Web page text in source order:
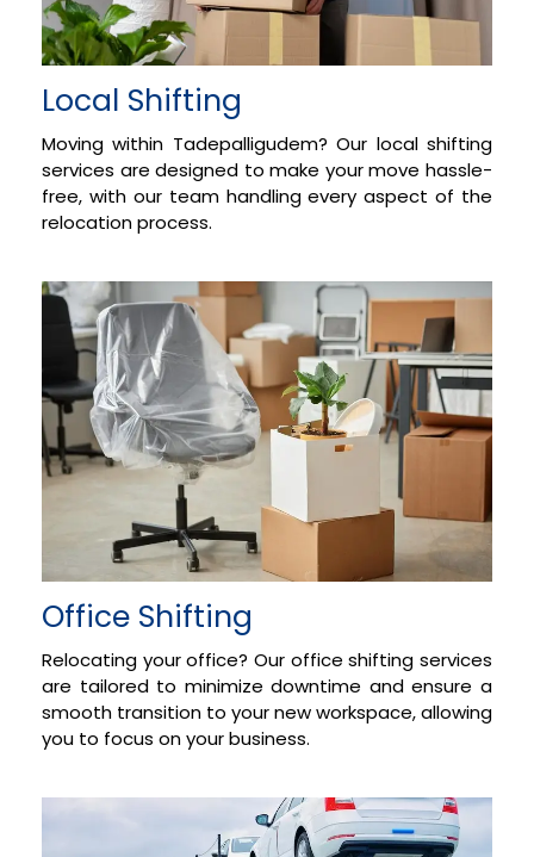
Local Shifting
Moving within Tadepalligudem? Our local shifting
services are designed to make your move hassle-
free, with our team handling every aspect of the
relocation process.
Office Shifting
Relocating your office? Our office shifting services
are tailored to minimize downtime and ensure a
smooth transition to your new workspace, allowing
you to focus on your business.